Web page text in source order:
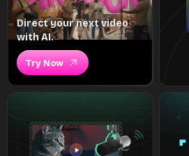
Direct your next video
with AI.
Try Now